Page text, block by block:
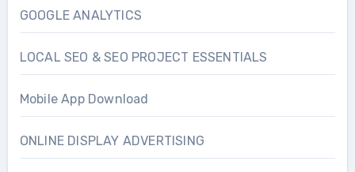
GOOGLE ANALYTICS
LOCAL SEO & SEO PROJECT ESSENTIALS
Mobile App Download
ONLINE DISPLAY ADVERTISING